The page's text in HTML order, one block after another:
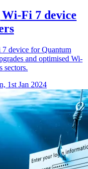
Fi 7 device
device for Quantum
and optimised Wi-
sectors.
1st Jan 2024